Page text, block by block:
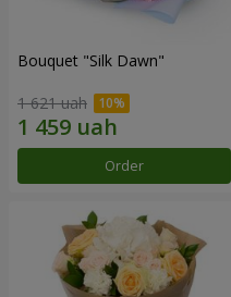
Bouquet "Silk Dawn"
1 621 uah
Order